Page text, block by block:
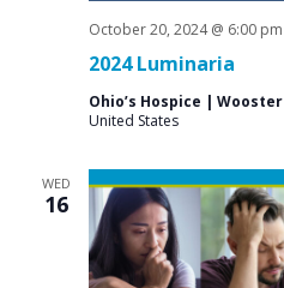
2024 Luminaria
October 20, 2024 @ 6:00 pm
Ohio’s Hospice | Wooster
United States
WED
16